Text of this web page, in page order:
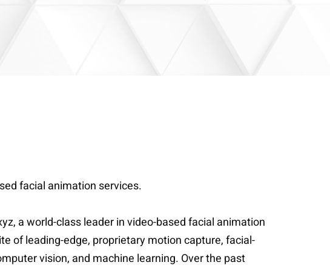
facial animation services.
a world-class leader in video-based facial animation
of leading-edge, proprietary motion capture, facial-
vision, and machine learning. Over the past